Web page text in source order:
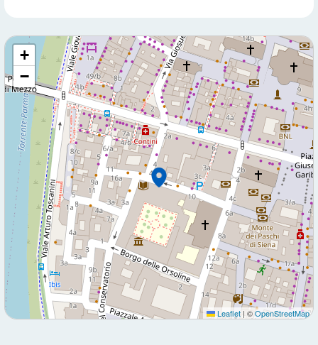
+
−
Leaflet | ©OpenStreetMap